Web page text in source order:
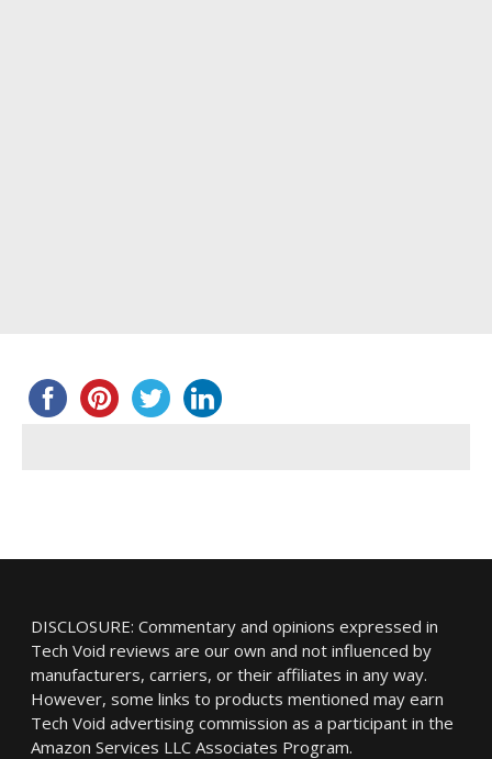
DISCLOSURE: Commentary and opinions expressed in
Tech Void reviews are our own and not influenced by
manufacturers, carriers, or their affiliates in any way.
However, some links to products mentioned may earn
Tech Void advertising commission as a participant in the
Amazon Services LLC Associates Program.